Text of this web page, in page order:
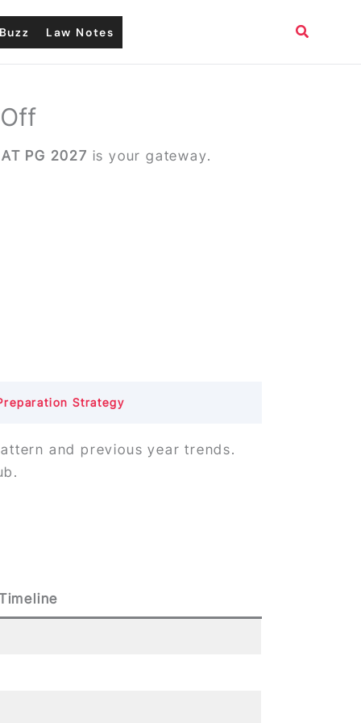
Law Notes Search
PG 2027 is your gateway.
Strategy
and previous year trends.